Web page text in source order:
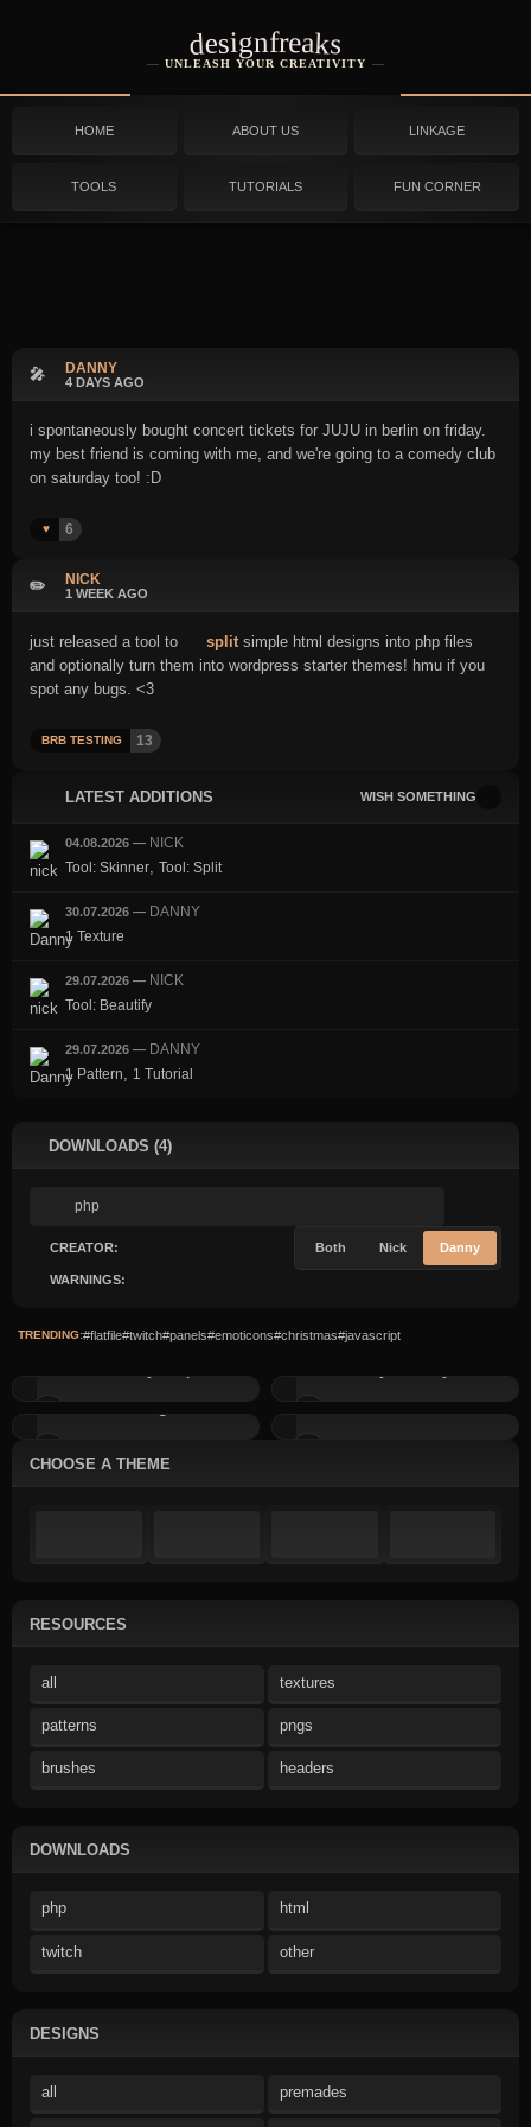
designfreaks
UNLEASH YOUR CREATIVITY
HOME ABOUT US LINKAGE
TOOLS TUTORIALS FUN CORNER
🎤 DANNY
4 DAYS AGO
i spontaneously bought concert tickets for JUJU in berlin on friday.
my best friend is coming with me, and we're going to a comedy club
on saturday too! :D
♥️ 6
LATEST ADDITIONS WISH SOMETHING
04.08.2026 — NICK
Tool: Skinner, Tool: Split
30.07.2026 — DANNY
1 Texture
29.07.2026 — NICK
Tool: Beautify
29.07.2026 — DANNY
1 Pattern, 1 Tutorial
✏️ NICK
1 WEEK AGO
just released a tool to splitsimple html designs into php files
and optionally turn them into wordpress starter themes! hmu if you
spot any bugs. <3
BRB TESTING 13
CHOOSE A THEME
RESOURCES
all textures
patterns pngs
brushes headers
DOWNLOADS
php html
twitch other
DESIGNS
all premades
DOWNLOADS (4)
CREATOR: Both Nick Danny
WARNINGS:
TRENDING:#flatfile#twitch#panels#emoticons#christmas#javascript